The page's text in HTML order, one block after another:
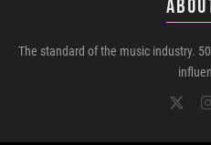
The standard of the music industry.